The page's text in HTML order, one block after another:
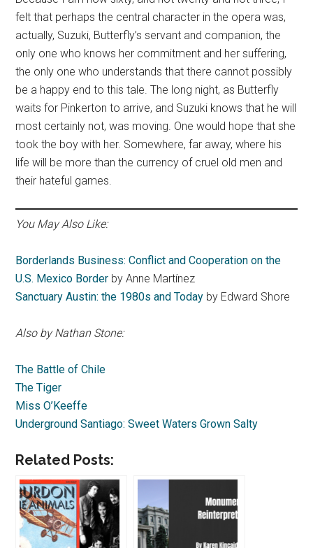
felt that perhaps the central character in the opera was,
actually, Suzuki, Butterfly’s servant and companion, the
only one who knows her commitment and her suffering,
the only one who understands that there cannot possibly
be a happy end to this tale. The long night, as Butterfly
waits for Pinkerton to arrive, and Suzuki knows that he will
most certainly not, was moving. One would hope that she
took the boy with her. Somewhere, far away, where his
life will be more than the currency of cruel old men and
their hateful games.
You May Also Like:
Borderlands Business: Conflict and Cooperation on the
U.S. Mexico Border by Anne Martínez
Sanctuary Austin: the 1980s and Today by Edward Shore
Also by Nathan Stone:
The Battle of Chile
The Tiger
Miss O’Keeffe
Underground Santiago: Sweet Waters Grown Salty
Related Posts: